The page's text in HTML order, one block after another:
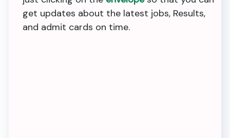
get updates about the latest jobs, Results,
and admit cards on time.